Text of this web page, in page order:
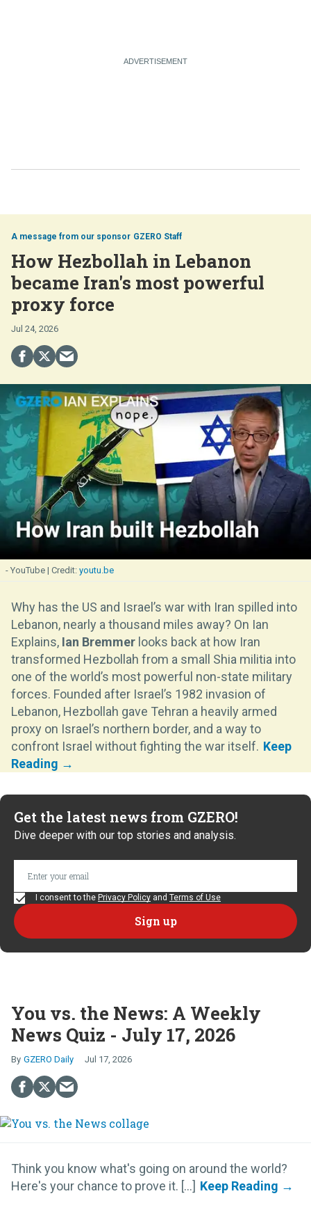
GZERO Staff
How Hezbollah in Lebanon
became Iran's most powerful
proxy force
Jul 24, 2026
- YouTube youtu.be
Why has the US and Israel’s war with Iran spilled into
Lebanon, nearly a thousand miles away? On Ian
Explains, Ian Bremmer looks back at how Iran
transformed Hezbollah from a small Shia militia into
one of the world’s most powerful non-state military
forces. Founded after Israel’s 1982 invasion of
Lebanon, Hezbollah gave Tehran a heavily armed
proxy on Israel’s northern border, and a way to
confront Israel without fighting the war itself.
Get the latest news from GZERO!
Dive deeper with our top stories and analysis.
I consent to the Privacy Policy and Terms of Use
You vs. the News: A Weekly
News Quiz - July 17, 2026
GZERO Daily Jul 17, 2026
Think you know what's going on around the world?
Here's your chance to prove it. [...]